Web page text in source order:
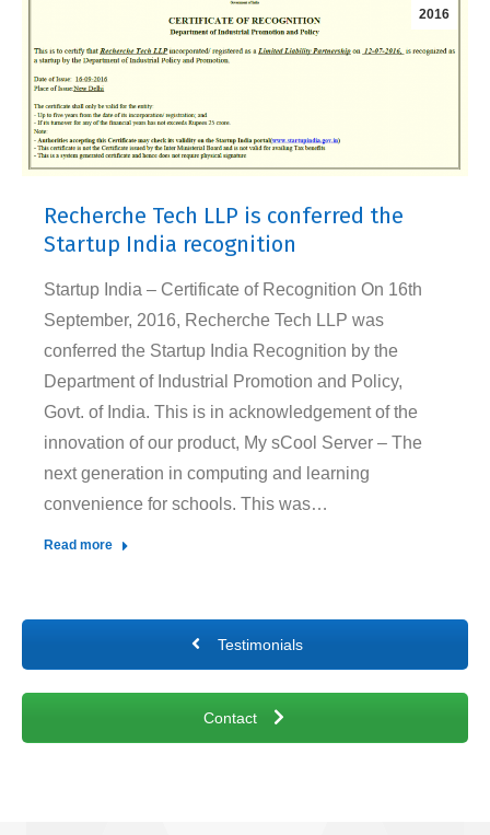
2016
Recherche Tech LLP is conferred the
Startup India recognition
Startup India – Certificate of Recognition On 16th
September, 2016, Recherche Tech LLP was
conferred the Startup India Recognition by the
Department of Industrial Promotion and Policy,
Govt. of India. This is in acknowledgement of the
innovation of our product, My sCool Server – The
next generation in computing and learning
convenience for schools. This was…
Read more
Testimonials
Contact